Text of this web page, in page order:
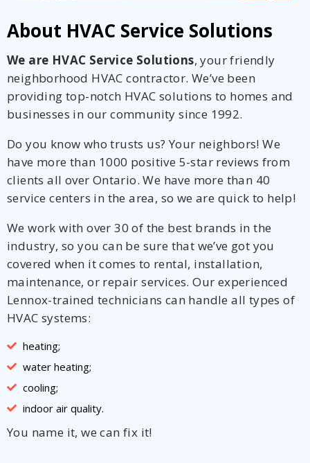
About HVAC Service Solutions
We are HVAC Service Solutions, your friendly
neighborhood HVAC contractor. We’ve been
providing top-notch HVAC solutions to homes and
businesses in our community since 1992.
Do you know who trusts us? Your neighbors! We
have more than 1000 positive 5-star reviews from
clients all over Ontario. We have more than 40
service centers in the area, so we are quick to help!
We work with over 30 of the best brands in the
industry, so you can be sure that we’ve got you
covered when it comes to rental, installation,
maintenance, or repair services. Our experienced
Lennox-trained technicians can handle all types of
HVAC systems:
heating;
water heating;
cooling;
indoor air quality.
You name it, we can fix it!